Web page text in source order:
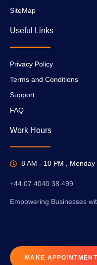
SiteMap
Useful Links
Privacy Policy
Terms and Conditions
Support
FAQ
Work Hours
8 AM - 10 PM ,
+44 07 4040 38 499
Empowering Businesses
MAKE APPOINTMENT